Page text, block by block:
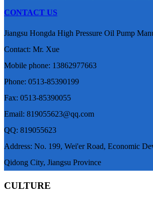
CONTACT US
Jiangsu Hongda High Pressure Oil Pump
Contact: Mr. Xue
Mobile phone: 13862977663
Phone: 0513-85390199
Fax: 0513-85390055
Email: 819055623@qq.com
QQ: 819055623
Address: No. 199, Wei'er Road, Economic
Qidong City, Jiangsu Province
CULTURE